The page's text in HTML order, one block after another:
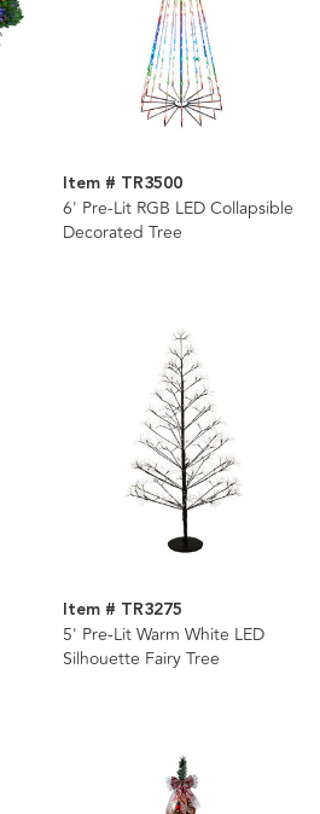
Item # TR3500
6' Pre-Lit RGB LED Collapsible
Decorated Tree
Item # TR3275
5' Pre-Lit Warm White LED
Silhouette Fairy Tree